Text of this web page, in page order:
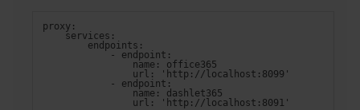
proxy:
services:
endpoints:
- endpoint:
name: office365
url: 'http://localhost:8099'
- endpoint:
name: dashlet365
url: 'http://localhost:8091'